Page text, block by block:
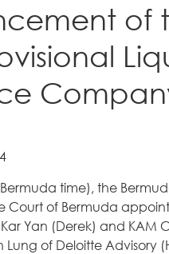
of
2024
time), the
Court of Bermuda
Yan (Derek) and KAM
of Deloitte Advisory